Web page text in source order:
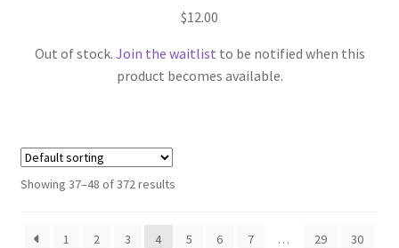
$12.00
Out of stock. Join the waitlist to be notified when this
product becomes available.
Showing 37–48 of 372 results
1 2 3 4 5 6 7 … 29
30